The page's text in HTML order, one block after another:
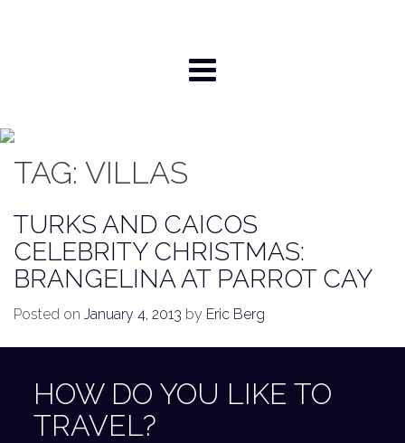
TAG: VILLAS
TURKS AND CAICOS
CELEBRITY CHRISTMAS:
BRANGELINA AT PARROT CAY
Posted on January 4, 2013 by Eric Berg
HOW DO YOU LIKE TO
TRAVEL?